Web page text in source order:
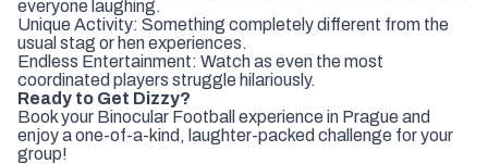
everyone laughing.
Unique Activity: Something completely different from the
usual stag or hen experiences.
Endless Entertainment: Watch as even the most
coordinated players struggle hilariously.
Ready to Get Dizzy?
Book your Binocular Football experience in Prague and
enjoy a one-of-a-kind, laughter-packed challenge for your
group!